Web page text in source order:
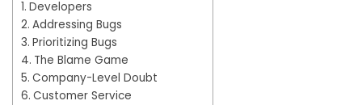
Developers
Addressing Bugs
Prioritizing Bugs
The Blame Game
Company-Level Doubt
Customer Service